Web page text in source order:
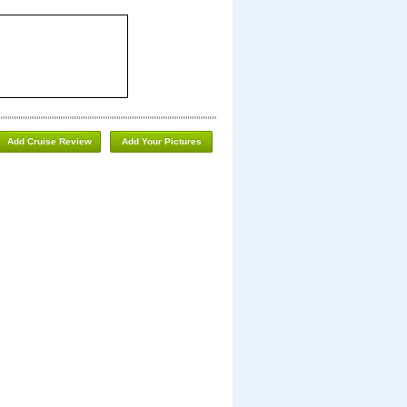
Add Your Pictures
Add Cruise Review